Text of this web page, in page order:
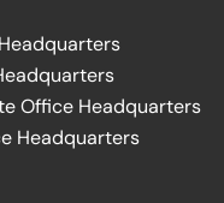
Office Headquarters
Headquarters